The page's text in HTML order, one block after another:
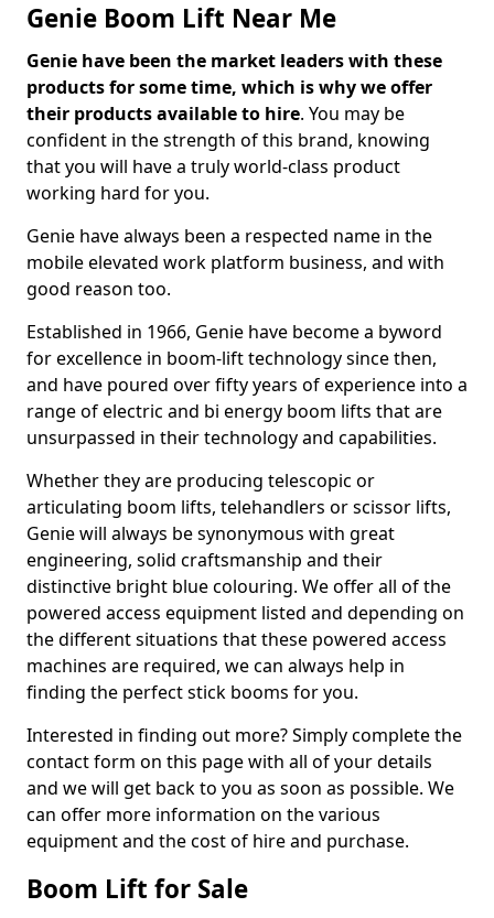
Genie Boom Lift Near Me
Genie have been the market leaders with these
products for some time, which is why we offer
their products available to hire. You may be
confident in the strength of this brand, knowing
that you will have a truly world-class product
working hard for you.
Genie have always been a respected name in the
mobile elevated work platform business, and with
good reason too.
Established in 1966, Genie have become a byword
for excellence in boom-lift technology since then,
and have poured over fifty years of experience into a
range of electric and bi energy boom lifts that are
unsurpassed in their technology and capabilities.
Whether they are producing telescopic or
articulating boom lifts, telehandlers or scissor lifts,
Genie will always be synonymous with great
engineering, solid craftsmanship and their
distinctive bright blue colouring. We offer all of the
powered access equipment listed and depending on
the different situations that these powered access
machines are required, we can always help in
finding the perfect stick booms for you.
Interested in finding out more? Simply complete the
contact form on this page with all of your details
and we will get back to you as soon as possible. We
can offer more information on the various
equipment and the cost of hire and purchase.
Boom Lift for Sale